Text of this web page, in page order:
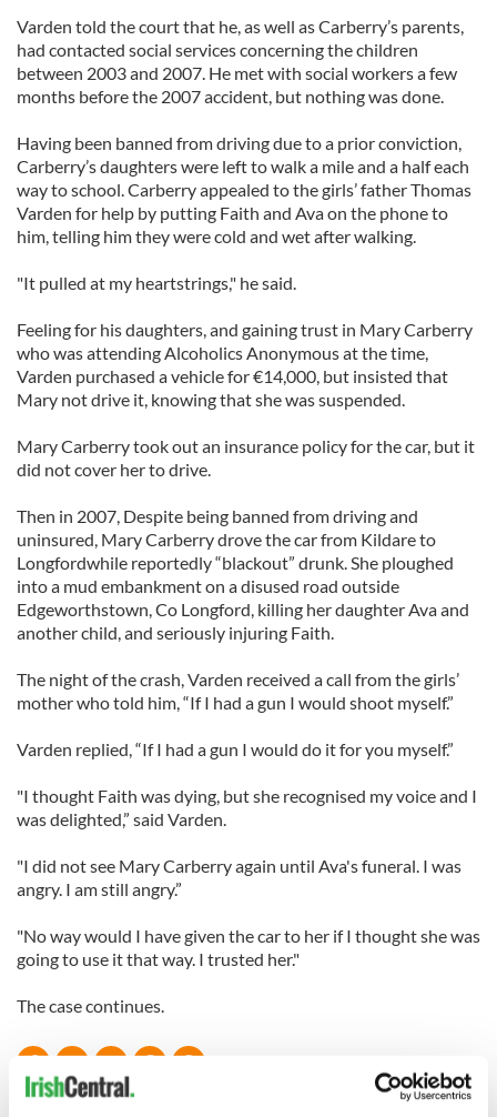
Varden told the court that he, as well as Carberry’s parents,
had contacted social services concerning the children
between 2003 and 2007. He met with social workers a few
months before the 2007 accident, but nothing was done.
Having been banned from driving due to a prior conviction,
Carberry’s daughters were left to walk a mile and a half each
way to school. Carberry appealed to the girls’ father Thomas
Varden for help by putting Faith and Ava on the phone to
him, telling him they were cold and wet after walking.
"It pulled at my heartstrings," he said.
Feeling for his daughters, and gaining trust in Mary Carberry
who was attending Alcoholics Anonymous at the time,
Varden purchased a vehicle for €14,000, but insisted that
Mary not drive it, knowing that she was suspended.
Mary Carberry took out an insurance policy for the car, but it
did not cover her to drive.
Then in 2007, Despite being banned from driving and
uninsured, Mary Carberry drove the car from Kildare to
Longfordwhile reportedly “blackout” drunk. She ploughed
into a mud embankment on a disused road outside
Edgeworthstown, Co Longford, killing her daughter Ava and
another child, and seriously injuring Faith.
The night of the crash, Varden received a call from the girls’
mother who told him, “If I had a gun I would shoot myself.”
Varden replied, “If I had a gun I would do it for you myself.”
"I thought Faith was dying, but she recognised my voice and I
was delighted,” said Varden.
"I did not see Mary Carberry again until Ava's funeral. I was
angry. I am still angry.”
"No way would I have given the car to her if I thought she was
going to use it that way. I trusted her."
The case continues.